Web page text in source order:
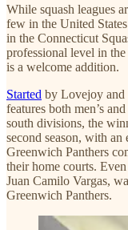
While squash leagues
few in the United
in the Connecticut
professional level in
is a welcome addition.
Started by Lovejoy and
features both men’s
south divisions, the
second season, with an
Greenwich Panthers
their home courts. Even
Juan Camilo Vargas,
Greenwich Panthers.